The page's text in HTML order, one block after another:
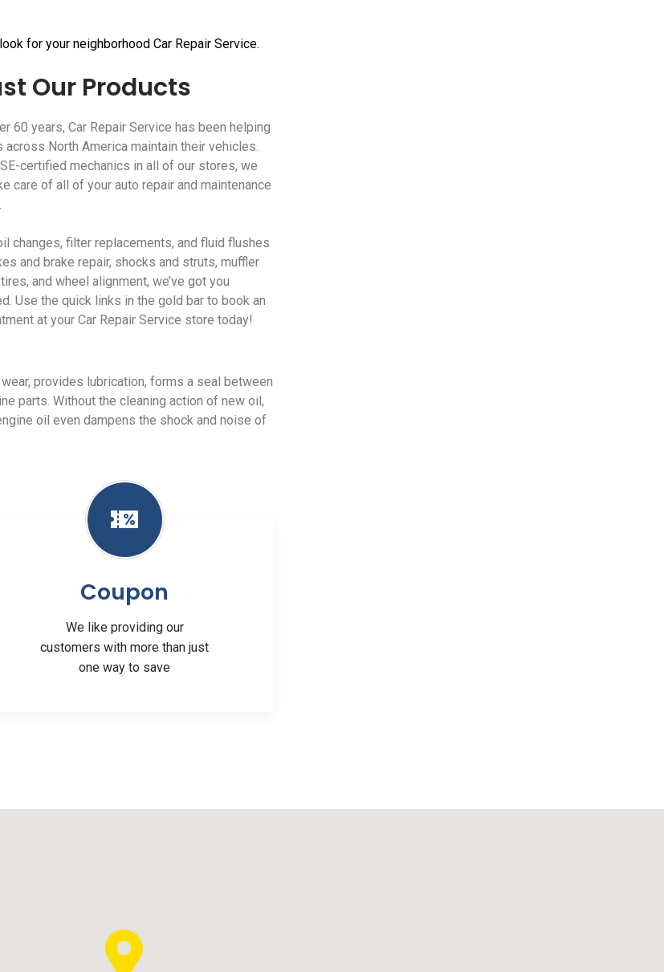
for your neighborhood Car Repair Service.
Our Products
60 years, Car Repair Service has been helping
across North America maintain their vehicles.
certified mechanics in all of our stores, we
care of all of your auto repair and maintenance
changes, filter replacements, and fluid flushes
and brake repair, shocks and struts, muffler
and wheel alignment, we’ve got you
Use the quick links in the gold bar to book an
at your Car Repair Service store today!
provides lubrication, forms a seal between
parts. Without the cleaning action of new oil,
oil even dampens the shock and noise of
Coupon
We like providing our
customers with more than just
one way to save